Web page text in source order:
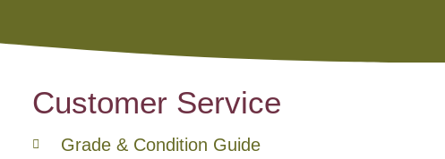
Customer Service
Grade & Condition Guide